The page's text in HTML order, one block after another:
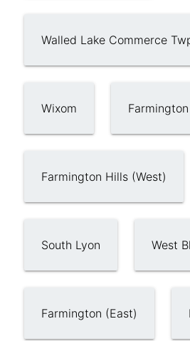
Walled Lake Commerce
Wixom Farmington
Farmington Hills (West)
South Lyon West
Farmington (East)